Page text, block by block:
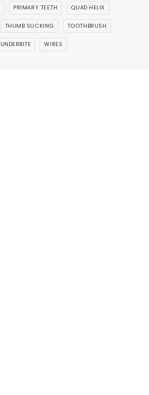
PRIMARY TEETH QUAD HELIX
THUMB SUCKING TOOTHBRUSH
UNDERBITE WIRES